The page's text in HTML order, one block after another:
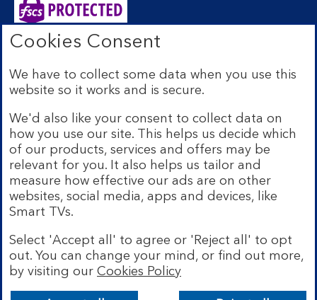
Edinburgh EH1 1YZ. Registered in Scotland no.
SC327000. Authorised by the Prudential Regulation
Authority and regulated by the Financial Conduct
Authority and the Prudential Regulation Authority under
Registration Number 169628.
Eligible deposits with us are protected by the Financial
Services Compensation Scheme (FSCS). We are covered
by the Financial Ombudsman Service (FOS). Due to
FSCS and FOS eligibility criteria not all business
customers will be covered.
incorporates a number of brands including Bank of
Scotland. More information on Lloyds Banking Group
can be found at lloydsbankinggroup.com.
Cookies Consent
We have to collect some data when you use this
website so it works and is secure.
We'd also like your consent to collect data on
how you use our site. This helps us decide which
of our products, services and offers may be
relevant for you. It also helps us tailor and
measure how effective our ads are on other
websites, social media, apps and devices, like
Smart TVs.
Select 'Accept all' to agree or 'Reject all' to opt
out. You can change your mind, or find out more,
by visiting our Cookies Policy